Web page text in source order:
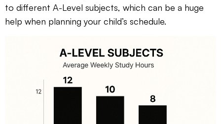
to different A-Level subjects, which can be a huge
help when planning your child’s schedule.